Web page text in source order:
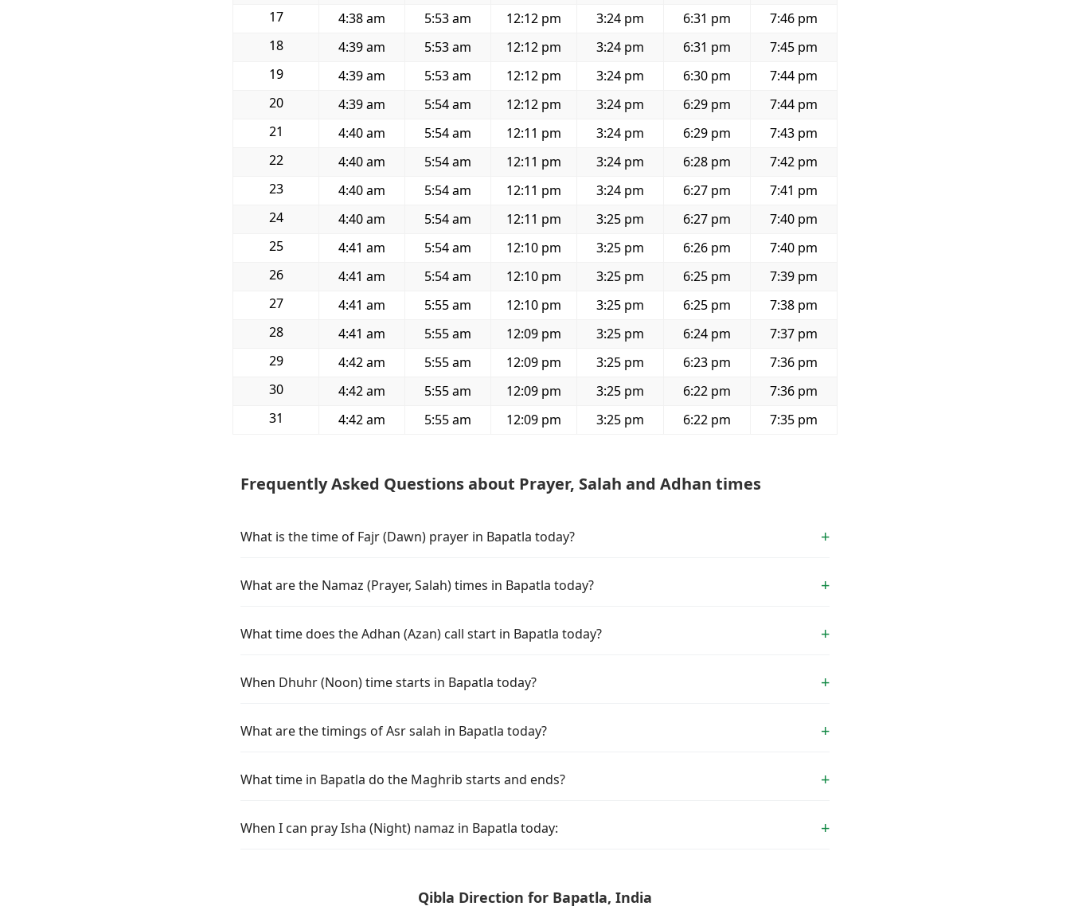
17
4:38 am 5:53 am 12:12 pm 3:24 pm 6:31 pm
7:46 pm
18
4:39 am 5:53 am 12:12 pm 3:24 pm 6:31 pm
7:45 pm
19
4:39 am 5:53 am 12:12 pm 3:24 pm 6:30 pm
7:44 pm
20
4:39 am 5:54 am 12:12 pm 3:24 pm 6:29 pm
7:44 pm
21
4:40 am 5:54 am 12:11 pm 3:24 pm 6:29 pm
7:43 pm
22
4:40 am 5:54 am 12:11 pm 3:24 pm 6:28 pm
7:42 pm
23
4:40 am 5:54 am 12:11 pm 3:24 pm 6:27 pm
7:41 pm
24
4:40 am 5:54 am 12:11 pm 3:25 pm 6:27 pm
7:40 pm
25
4:41 am 5:54 am 12:10 pm 3:25 pm 6:26 pm
7:40 pm
26
4:41 am 5:54 am 12:10 pm 3:25 pm 6:25 pm
7:39 pm
27
4:41 am 5:55 am 12:10 pm 3:25 pm 6:25 pm
7:38 pm
28
4:41 am 5:55 am 12:09 pm 3:25 pm 6:24 pm
7:37 pm
29
4:42 am 5:55 am 12:09 pm 3:25 pm 6:23 pm
7:36 pm
30
4:42 am 5:55 am 12:09 pm 3:25 pm 6:22 pm
7:36 pm
31
4:42 am 5:55 am 12:09 pm 3:25 pm 6:22 pm 7:35 pm
Frequently Asked Questions about Prayer, Salah and Adhan times
What is the time of Fajr (Dawn) prayer in Bapatla today?
What are the Namaz (Prayer, Salah) times in Bapatla today?
What time does the Adhan (Azan) call start in Bapatla today?
When Dhuhr (Noon) time starts in Bapatla today?
What are the timings of Asr salah in Bapatla today?
What time in Bapatla do the Maghrib starts and ends?
When I can pray Isha (Night) namaz in Bapatla today:
Qibla Direction for Bapatla, India